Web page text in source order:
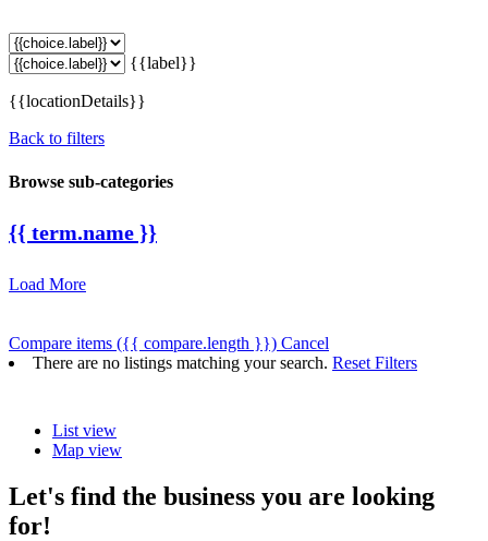
{{label}}
{{locationDetails}}
Back to filters
Browse sub-categories
{{ term.name }}
Load More
Compare items ({{ compare.length }}) Cancel
There are no listings matching your search. Reset Filters
List view
Map view
Let's find the business you are looking
for!